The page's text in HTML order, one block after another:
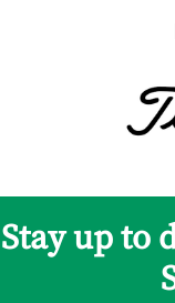
Stay up to